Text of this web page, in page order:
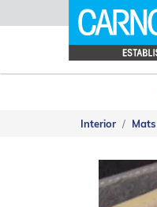
Interior Mats